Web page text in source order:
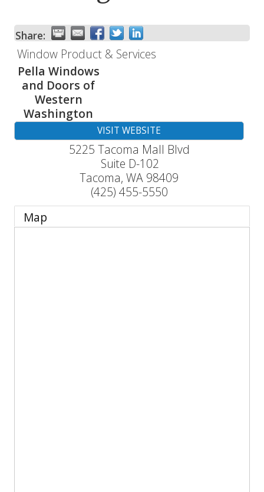
Share:
Window Product & Services
Pella Windows
and Doors of
Western
Washington
VISIT WEBSITE
5225 Tacoma Mall Blvd
Suite D-102
Tacoma, WA 98409
(425) 455-5550
Map